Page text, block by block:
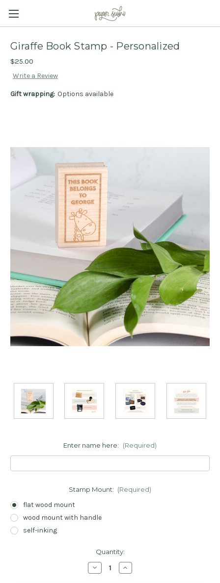
Giraffe Book Stamp - Personalized
$25.00
Write a Review
Gift wrapping: Options available
Enter name here: (Required)
Stamp Mount: (Required)
flat wood mount
wood mount with handle
self-inking
Quantity:
Decrease
Quantity
Increase
Quantity